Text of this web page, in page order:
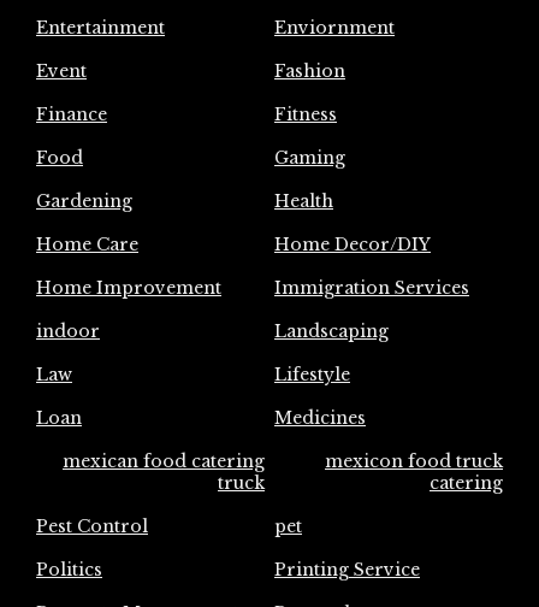
Entertainment
Enviornment
Event
Fashion
Finance
Fitness
Food
Gaming
Gardening
Health
Home Care
Home Decor/DIY
Home Improvement
Immigration Services
indoor
Landscaping
Law
Lifestyle
Loan
Medicines
mexican food catering
truck
mexicon food truck
catering
Pest Control
pet
Politics
Printing Service